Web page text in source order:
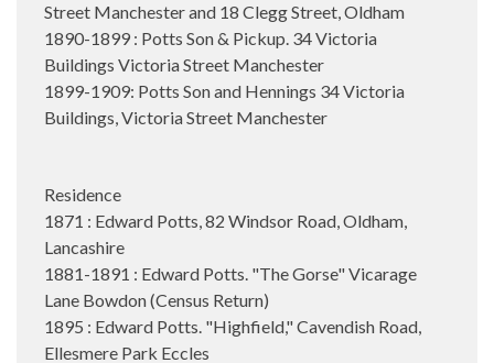
Street Manchester and 18 Clegg Street, Oldham
1890-1899 : Potts Son & Pickup. 34 Victoria
Buildings Victoria Street Manchester
1899-1909: Potts Son and Hennings 34 Victoria
Buildings, Victoria Street Manchester
Residence
1871 : Edward Potts, 82 Windsor Road, Oldham,
Lancashire
1881-1891 : Edward Potts. "The Gorse" Vicarage
Lane Bowdon (Census Return)
1895 : Edward Potts. "Highfield," Cavendish Road,
Ellesmere Park Eccles